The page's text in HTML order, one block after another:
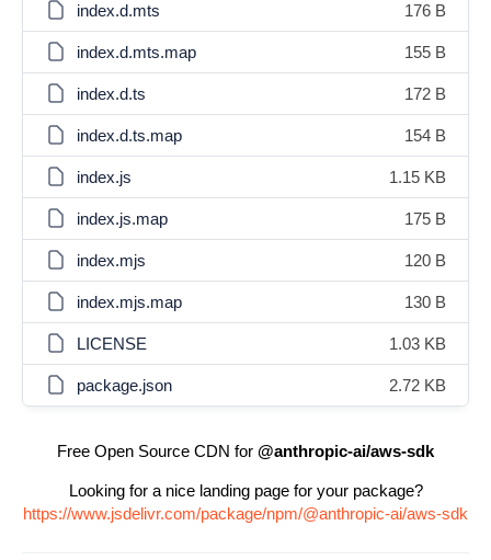
index.d.mts 176 B
index.d.mts.map 155 B
index.d.ts 172 B
index.d.ts.map 154 B
index.js 1.15 KB
index.js.map 175 B
index.mjs 120 B
index.mjs.map 130 B
LICENSE 1.03 KB
package.json 2.72 KB
Free Open Source CDN for @anthropic-ai/aws-sdk
Looking for a nice landing page for your package?
https://www.jsdelivr.com/package/npm/@anthropic-ai/aws-sdk